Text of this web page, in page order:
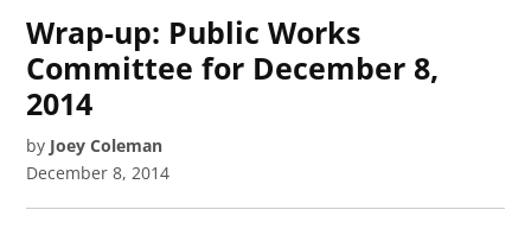
Wrap-up: Public Works
Committee for December 8,
2014
by Joey Coleman
December 8, 2014